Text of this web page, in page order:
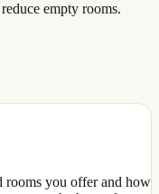
empty rooms.
rooms you offer and how